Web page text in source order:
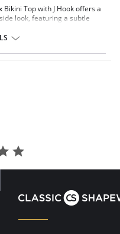
Bikini Top with J Hook offers a
look, featuring a subtle
fastening allows you to
style
Elastane
orders.